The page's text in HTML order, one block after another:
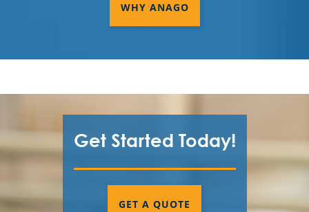
WHY ANAGO
Get Started Today!
GET A QUOTE